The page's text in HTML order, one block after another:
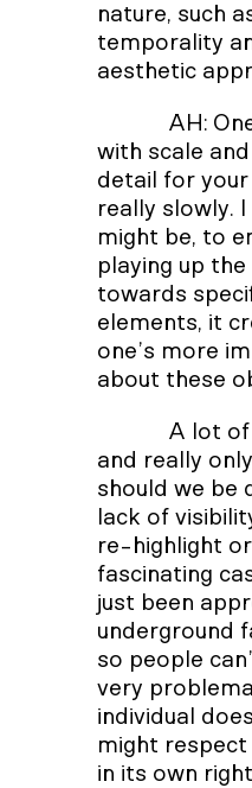
nature, such
temporality
aesthetic
AH:
with scale
detail for your
really slowly.
might be, to
playing up
towards
elements, it
one’s more
about these
A lot of
and really
should we be
lack of
re-highlight
fascinating
just been
underground
so people
very
individual
might
in its own